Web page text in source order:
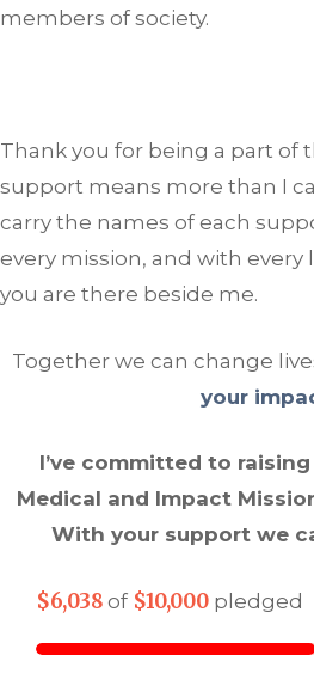
members of society.
Thank you for being a part of
support means more than I
carry the names of each
every mission, and with every
you are there beside me.
Together we can change
your
I’ve committed to
Medical and Impact
With your support we
$6,038 of $10,000pledged